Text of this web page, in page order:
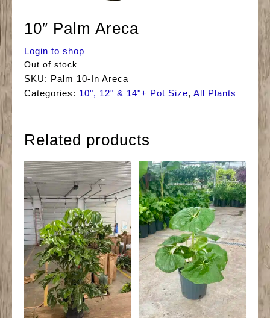
10″ Palm Areca
Login to shop
Out of stock
SKU: Palm 10-In Areca
Categories: 10", 12" & 14"+ Pot Size, All Plants
Related products